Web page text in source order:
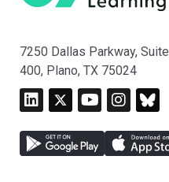
7250 Dallas Parkway, Suite
400, Plano, TX 75024